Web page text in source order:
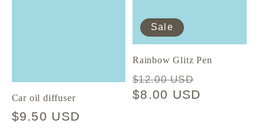
o
n
Car oil diffuser
Regular
$9.50 USD
Sale
Rainbow Glitz Pen
Regular
price
$12.00 USD
$8.00 USD